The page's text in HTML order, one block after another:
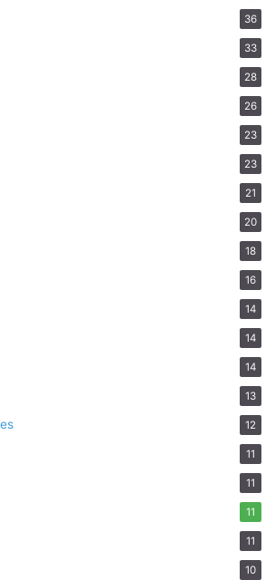
36
33
28
26
23
23
21
20
18
16
14
14
14
13
12
11
11
11
11
10